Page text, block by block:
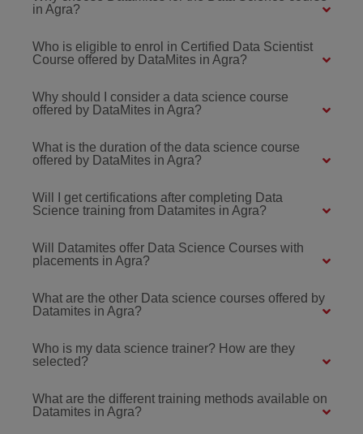
in Agra?
Who is eligible to enrol in Certified Data Scientist
Course offered by DataMites in Agra?
Why should I consider a data science course
offered by DataMites in Agra?
What is the duration of the data science course
offered by DataMites in Agra?
Will I get certifications after completing Data
Science training from Datamites in Agra?
Will Datamites offer Data Science Courses with
placements in Agra?
What are the other Data science courses offered by
Datamites in Agra?
Who is my data science trainer? How are they
selected?
What are the different training methods available on
Datamites in Agra?